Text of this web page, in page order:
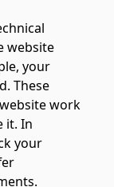
website
your
These
work
it. In
your